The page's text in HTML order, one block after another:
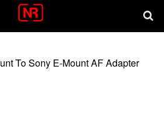
To Sony E-Mount AF Adapter